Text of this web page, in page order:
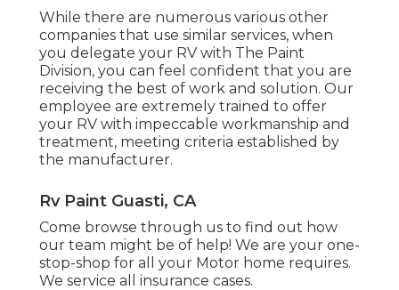
While there are numerous various other
companies that use similar services, when
you delegate your RV with The Paint
Division, you can feel confident that you are
receiving the best of work and solution. Our
employee are extremely trained to offer
your RV with impeccable workmanship and
treatment, meeting criteria established by
the manufacturer.
Rv Paint Guasti, CA
Come browse through us to find out how
our team might be of help! We are your one-
stop-shop for all your Motor home requires.
We service all insurance cases.